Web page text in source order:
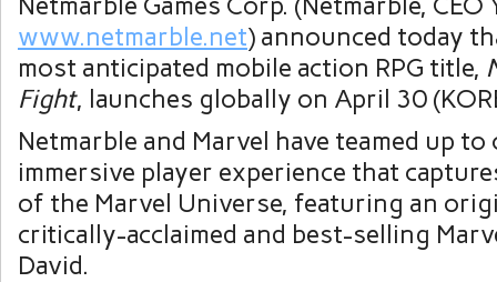
www.netmarble.net) announced today
most anticipated mobile action RPG title,
Fight, launches globally on April 30
Netmarble and Marvel have teamed up to
immersive player experience that
of the Marvel Universe, featuring an
critically-acclaimed and best-selling
David.